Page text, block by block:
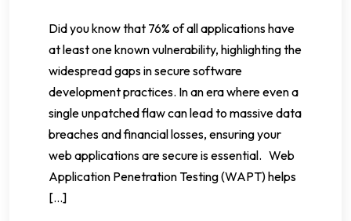
Did you know that 76% of all applications have
at least one known vulnerability, highlighting the
widespread gaps in secure software
development practices. In an era where even a
single unpatched flaw can lead to massive data
breaches and financial losses, ensuring your
web applications are secure is essential. Web
Application Penetration Testing (WAPT) helps
[…]